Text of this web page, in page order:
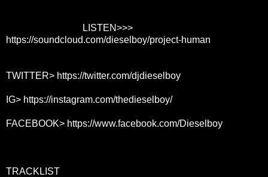
LISTEN>>>
https://soundcloud.com/dieselboy/project-human
TWITTER> https://twitter.com/djdieselboy
IG> https://instagram.com/thedieselboy/
FACEBOOK> https://www.facebook.com/Dieselboy
TRACKLIST